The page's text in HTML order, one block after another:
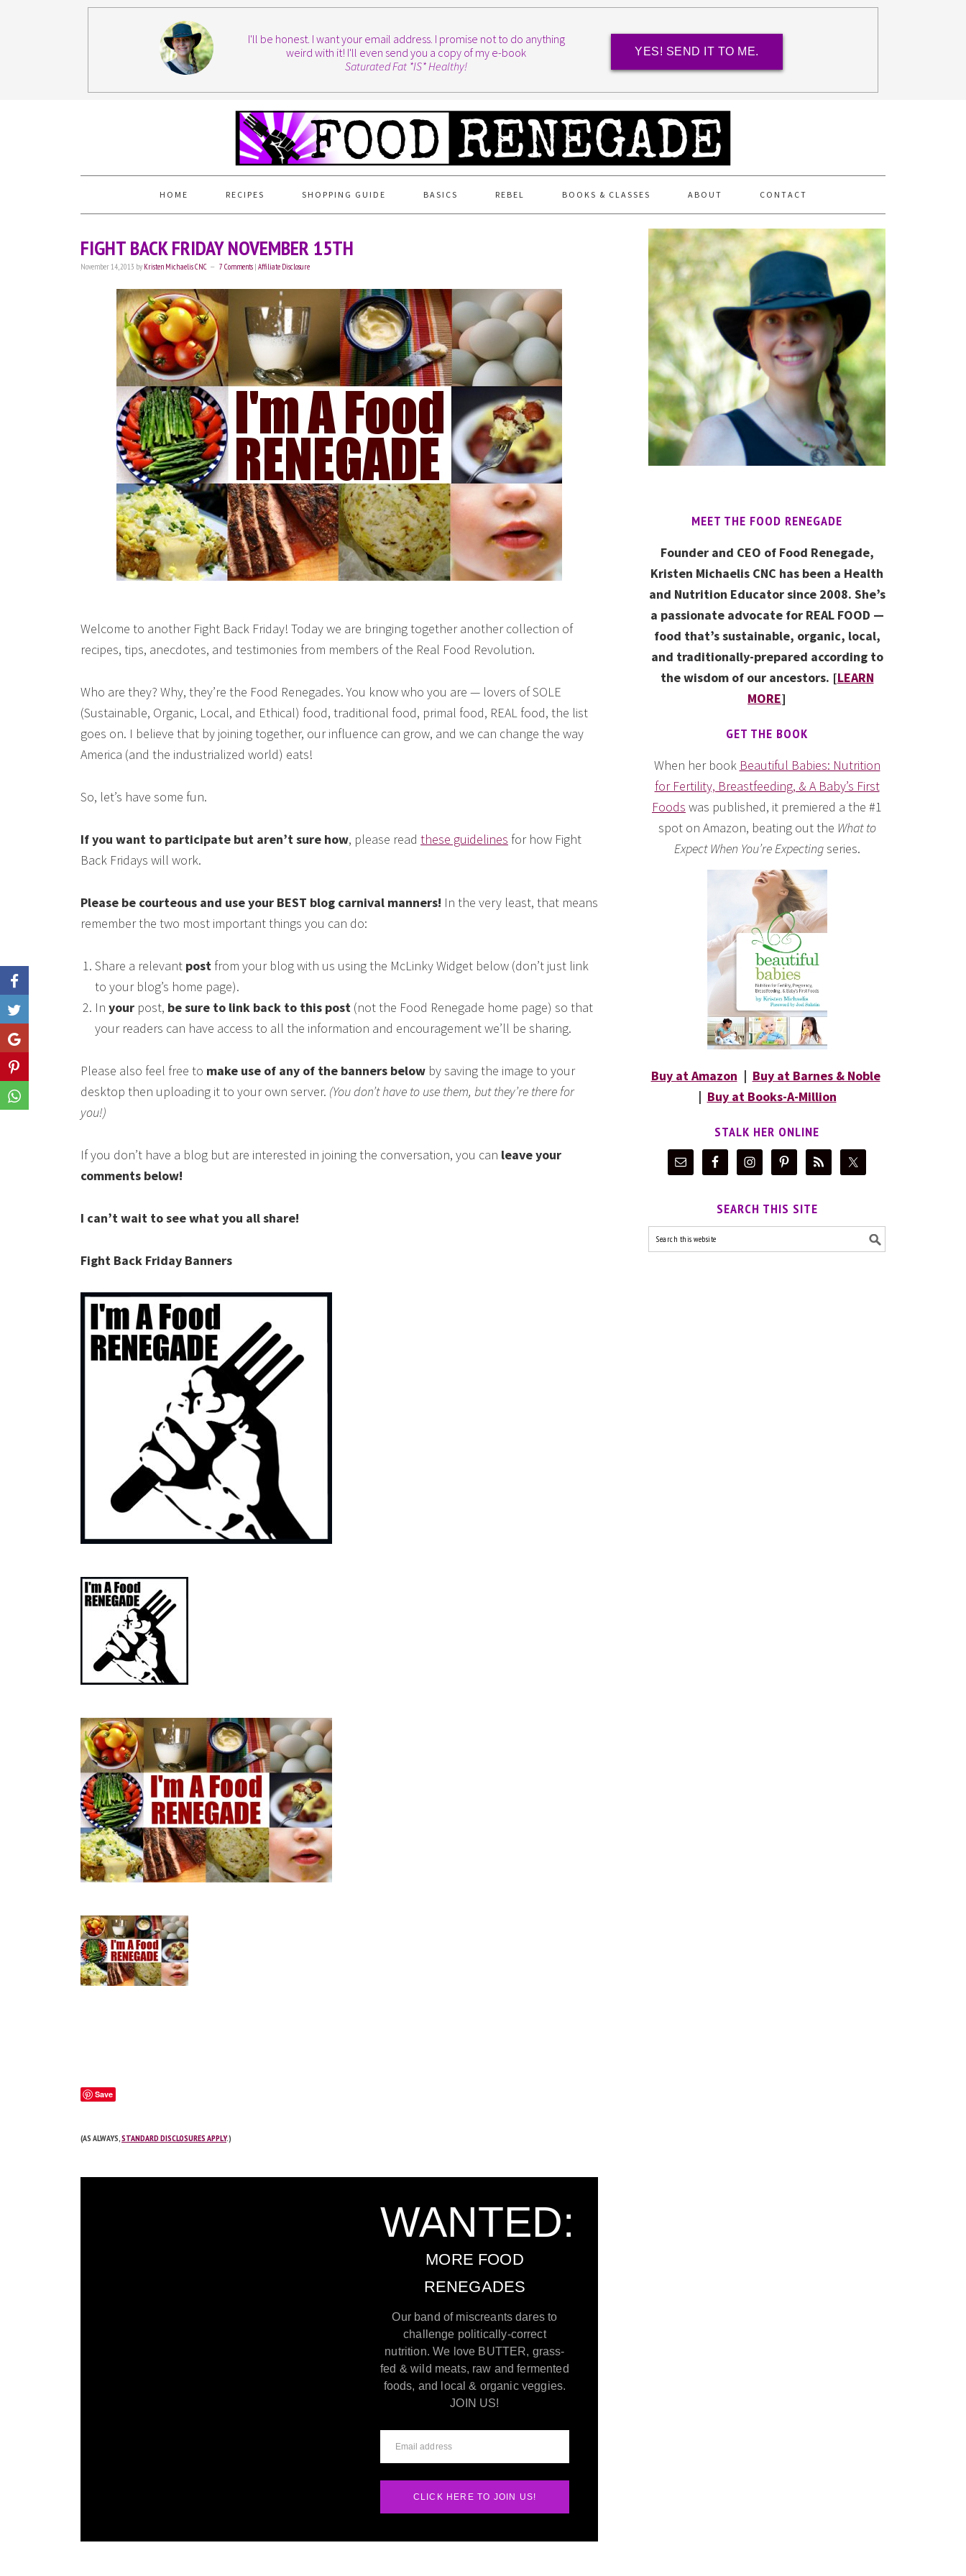
I'll be honest. I want your email address. I promise not to do anything
weird with it! I'll even send you a copy of my e-book
Saturated Fat *IS* Healthy!
YES! SEND IT TO ME.
HOME RECIPES SHOPPING GUIDE BASICS REBEL BOOKS & CLASSES ABOUT CONTACT
FIGHT BACK FRIDAY NOVEMBER 15TH
November 14, 2013 by Kristen Michaelis CNC 7 Comments | Affiliate Disclosure
Like
Share
Share
Share
Welcome to another Fight Back Friday! Today we are bringing together another collection of
recipes, tips, anecdotes, and testimonies from members of the Real Food Revolution.
Who are they? Why, they’re the Food Renegades. You know who you are — lovers of SOLE
(Sustainable, Organic, Local, and Ethical) food, traditional food, primal food, REAL food, the list
goes on. I believe that by joining together, our influence can grow, and we can change the way
America (and the industrialized world) eats!
So, let’s have some fun.
If you want to participate but aren’t sure how, please read these guidelines for how Fight
Back Fridays will work.
Please be courteous and use your BEST blog carnival manners! In the very least, that means
remember the two most important things you can do:
Share a relevant post from your blog with us using the McLinky Widget below (don’t just link
to your blog’s home page).
In your post, be sure to link back to this post (not the Food Renegade home page) so that
your readers can have access to all the information and encouragement we’ll be sharing.
Please also feel free to make use of any of the banners below by saving the image to your
desktop then uploading it to your own server. (You don’t have to use them, but they’re there for
you!)
If you don’t have a blog but are interested in joining the conversation, you can leave your
comments below!
I can’t wait to see what you all share!
Fight Back Friday Banners
Save
(AS ALWAYS,STANDARD DISCLOSURES APPLY.)
WANTED:
MORE FOOD
RENEGADES
Our band of miscreants dares to
challenge politically-correct
nutrition. We love BUTTER, grass-
fed & wild meats, raw and fermented
foods, and local & organic veggies.
JOIN US!
CLICK HERE TO JOIN US!
MEET THE FOOD RENEGADE
Founder and CEO of Food Renegade,
Kristen Michaelis CNC has been a Health
and Nutrition Educator since 2008. She’s
a passionate advocate for REAL FOOD —
food that’s sustainable, organic, local,
and traditionally-prepared according to
the wisdom of our ancestors. [LEARN
MORE]
GET THE BOOK
When her book Beautiful Babies: Nutrition
for Fertility, Breastfeeding, & A Baby’s First
Foods was published, it premiered a the #1
spot on Amazon, beating out the What to
Expect When You’re Expectingseries.
Buy at Amazon | Buy at Barnes & Noble
| Buy at Books-A-Million
STALK HER ONLINE
SEARCH THIS SITE